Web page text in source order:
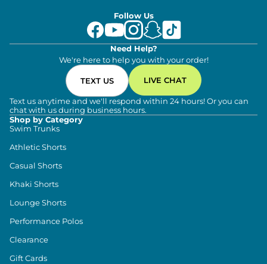
Follow Us
Need Help?
We're here to help you with your order!
TEXT US LIVE CHAT
Text us anytime and we'll respond within 24 hours! Or you can
chat with us during business hours.
Shop by Category
Swim Trunks
Athletic Shorts
Casual Shorts
Khaki Shorts
Lounge Shorts
Performance Polos
Clearance
Gift Cards